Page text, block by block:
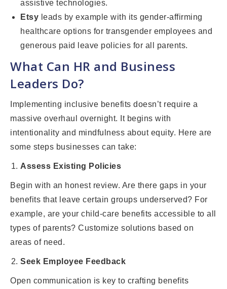
assistive technologies.
Etsy leads by example with its gender-affirming
healthcare options for transgender employees and
generous paid leave policies for all parents.
What Can HR and Business
Leaders Do?
Implementing inclusive benefits doesn’t require a
massive overhaul overnight. It begins with
intentionality and mindfulness about equity. Here are
some steps businesses can take:
Assess Existing Policies
Begin with an honest review. Are there gaps in your
benefits that leave certain groups underserved? For
example, are your child-care benefits accessible to all
types of parents? Customize solutions based on
areas of need.
Seek Employee Feedback
Open communication is key to crafting benefits